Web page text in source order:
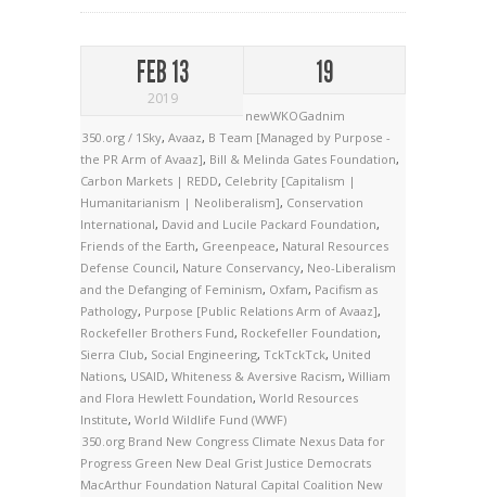
FEB 13
2019
19
newWKOGadnim
350.org / 1Sky, Avaaz, B Team [Managed by Purpose -
the PR Arm of Avaaz], Bill & Melinda Gates Foundation,
Carbon Markets | REDD, Celebrity [Capitalism |
Humanitarianism | Neoliberalism], Conservation
International, David and Lucile Packard Foundation,
Friends of the Earth, Greenpeace, Natural Resources
Defense Council, Nature Conservancy, Neo-Liberalism
and the Defanging of Feminism, Oxfam, Pacifism as
Pathology, Purpose [Public Relations Arm of Avaaz],
Rockefeller Brothers Fund, Rockefeller Foundation,
Sierra Club, Social Engineering, TckTckTck, United
Nations, USAID, Whiteness & Aversive Racism, William
and Flora Hewlett Foundation, World Resources
Institute, World Wildlife Fund (WWF)
350.org Brand New Congress Climate Nexus Data for
Progress Green New Deal Grist Justice Democrats
MacArthur Foundation Natural Capital Coalition New